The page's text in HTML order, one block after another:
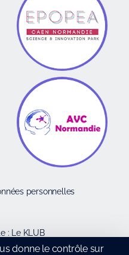
personnelles
: Le KLUB
donne le contrôle sur